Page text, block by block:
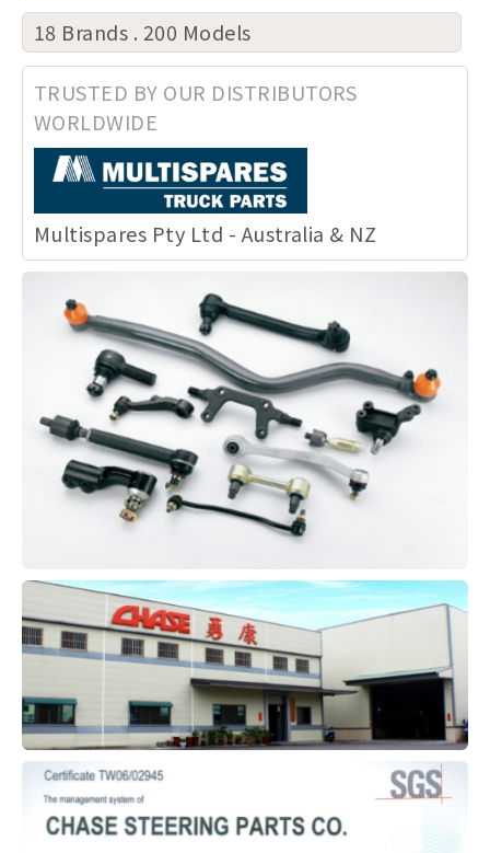
18 Brands . 200 Models